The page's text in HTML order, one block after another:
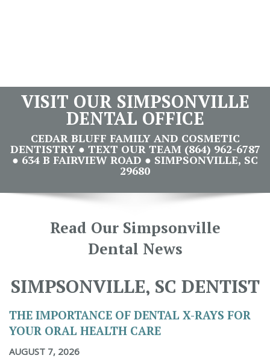
VISIT OUR SIMPSONVILLE
DENTAL OFFICE
CEDAR BLUFF FAMILY AND COSMETIC
DENTISTRY ● TEXT OUR TEAM (864) 962-6787
● 634 B FAIRVIEW ROAD ● SIMPSONVILLE, SC
29680
Read Our Simpsonville
Dental News
SIMPSONVILLE, SC DENTIST
THE IMPORTANCE OF DENTAL X-RAYS FOR
YOUR ORAL HEALTH CARE
AUGUST 7, 2026